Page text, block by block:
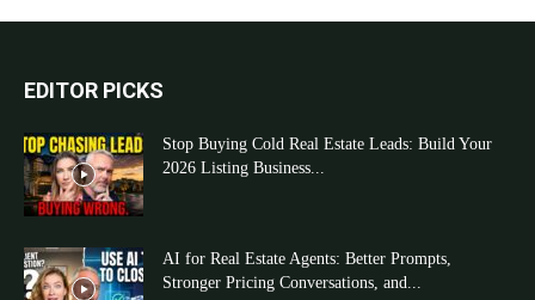
EDITOR PICKS
Stop Buying Cold Real Estate Leads: Build Your
2026 Listing Business...
AI for Real Estate Agents: Better Prompts,
Stronger Pricing Conversations, and...